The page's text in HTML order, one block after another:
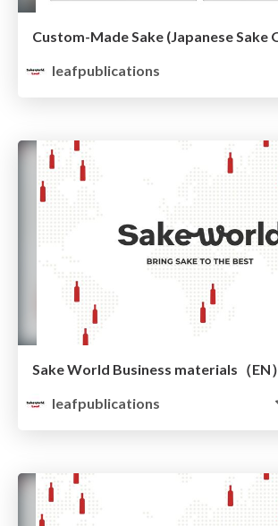
leafpublications
Sake World Business materials（EN）
leafpublications